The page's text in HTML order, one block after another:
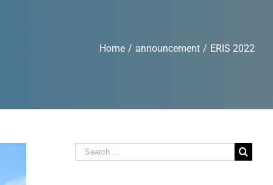
Home / announcement / ERIS 2022